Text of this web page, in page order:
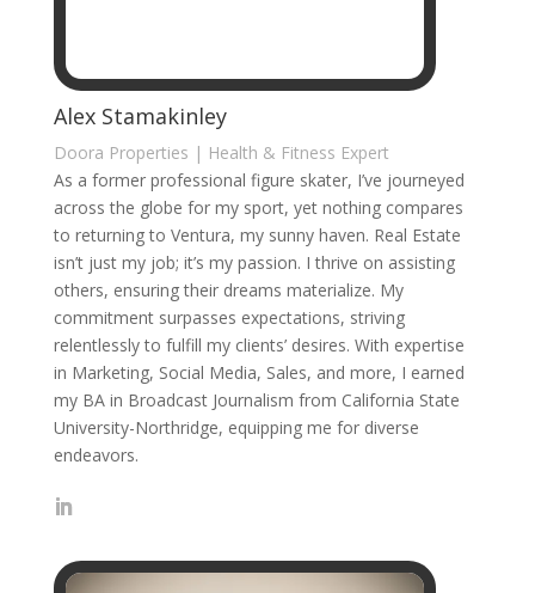
Alex Stamakinley
Doora Properties | Health & Fitness Expert
As a former professional figure skater, I’ve journeyed
across the globe for my sport, yet nothing compares
to returning to Ventura, my sunny haven. Real Estate
isn’t just my job; it’s my passion. I thrive on assisting
others, ensuring their dreams materialize. My
commitment surpasses expectations, striving
relentlessly to fulfill my clients’ desires. With expertise
in Marketing, Social Media, Sales, and more, I earned
my BA in Broadcast Journalism from California State
University-Northridge, equipping me for diverse
endeavors.